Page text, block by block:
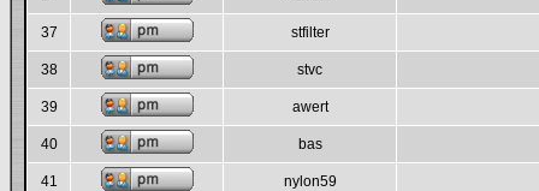
37 stfilter
38 stvc
39 awert
40 bas
41 nylon59